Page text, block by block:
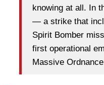
knowing at all. In
— a strike that
Spirit Bomber
first operational
Massive